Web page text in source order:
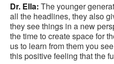
Dr. Ella: The younger
all the headlines, they also
they see things in a new
the time to create space for
us to learn from them you
this positive feeling that the